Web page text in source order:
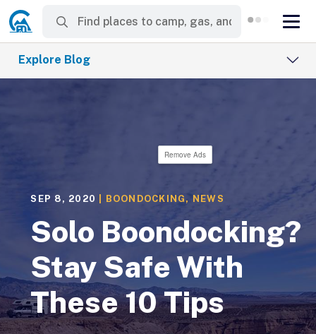
Explore Blog
Remove Ads
SEP 8, 2020 BOONDOCKING , NEWS
Solo Boondocking?
Stay Safe With
These 10 Tips